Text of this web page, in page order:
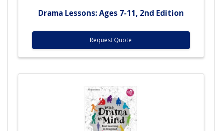
Drama Lessons: Ages 7-11, 2nd Edition
Request Quote